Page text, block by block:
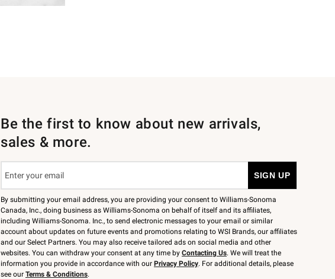
Be the first to know about new arrivals,
sales & more.
By submitting your email address, you are providing your consent to Williams-Sonoma
Canada, Inc., doing business as Williams-Sonoma on behalf of itself and its affiliates,
including Williams-Sonoma. Inc., to send electronic messages to your email or similar
account about updates on future events and promotions relating to WSI Brands, our affiliates
and our Select Partners. You may also receive tailored ads on social media and other
websites. You can withdraw your consent at any time by Contacting Us. We will treat the
information you provide in accordance with our Privacy Policy. For additional details, please
see our Terms & Conditions.